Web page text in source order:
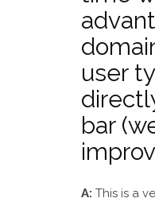
user
bar
A: This is a